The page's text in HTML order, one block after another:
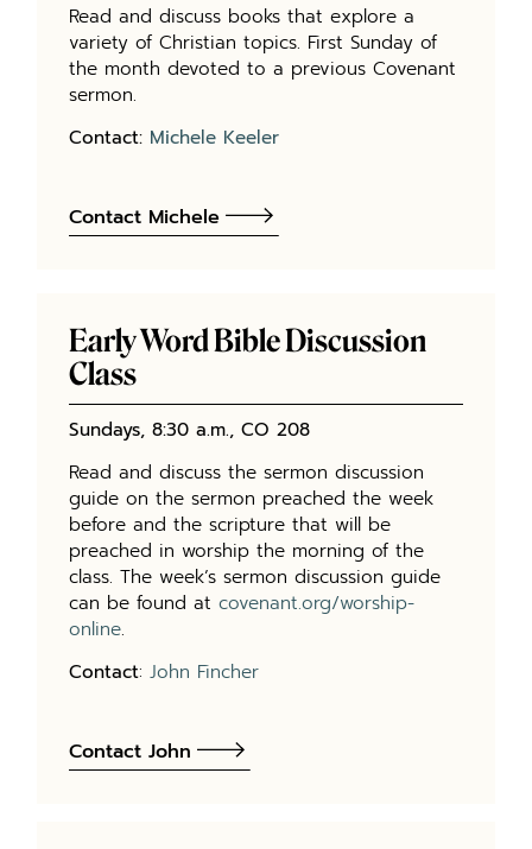
Read and discuss books that explore a
variety of Christian topics. First Sunday of
the month devoted to a previous Covenant
sermon.
Contact: Michele Keeler
Contact Michele
Early Word Bible Discussion
Class
Sundays, 8:30 a.m., CO 208
Read and discuss the sermon discussion
guide on the sermon preached the week
before and the scripture that will be
preached in worship the morning of the
class. The week’s sermon discussion guide
can be found atcovenant.org/worship-
online.
Contact:John Fincher
Contact John